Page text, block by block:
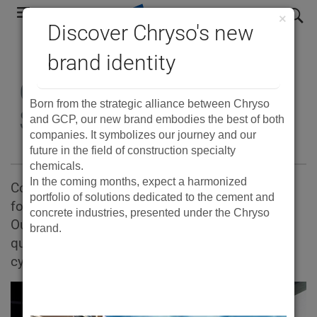
Skip
navigation
Discover Chryso's new
brand identity
×
Born from the strategic alliance between Chryso
and GCP, our new brand embodies the best of both
companies. It symbolizes our journey and our
future in the field of construction specialty
chemicals.
In the coming months, expect a harmonized
portfolio of solutions dedicated to the cement and
concrete industries, presented under the Chryso
brand.
search
Complete Concrete
Solutions
Concrete technologies, materials and services
for every type of concrete construction project.
Our products help produce stronger, higher-
quality concrete while reducing production
cycles, energy costs and material waste.